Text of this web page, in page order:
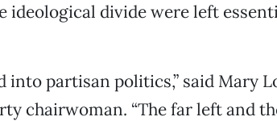
ideological divide were left
into partisan politics,” said Mary
chairwoman. “The far left and